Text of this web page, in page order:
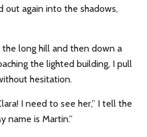
out again into the shadows,
the long hill and then down a
the lighted building, I pull
hesitation.
I need to see her,” I tell the
name is Martin.”